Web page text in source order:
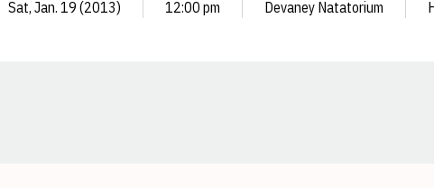
Sat, Jan. 19 (2013)
12:00 pm
Devaney Natatorium